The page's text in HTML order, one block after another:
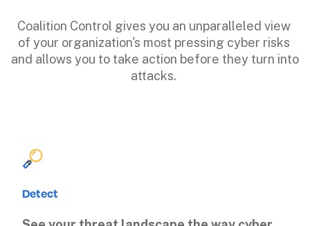
Coalition Control gives you an unparalleled view
of your organization's most pressing cyber risks
and allows you to take action before they turn into
attacks.
Detect